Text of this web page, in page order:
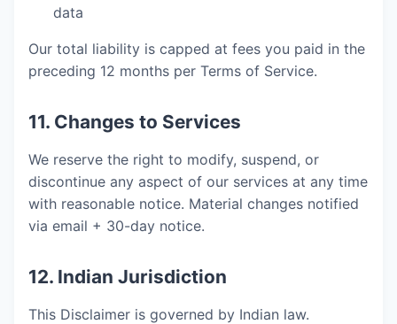
data
Our total liability is capped at fees you paid in the
preceding 12 months per Terms of Service.
11. Changes to Services
We reserve the right to modify, suspend, or
discontinue any aspect of our services at any time
with reasonable notice. Material changes notified
via email + 30-day notice.
12. Indian Jurisdiction
This Disclaimer is governed by Indian law.